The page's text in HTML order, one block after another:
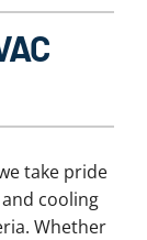
take pride
cooling
Whether